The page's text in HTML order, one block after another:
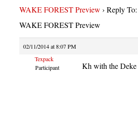
WAKE FOREST Preview › Reply
WAKE FOREST Preview
02/11/2014 at 8:07 PM
Texpack
Participant
Kh with the Deke